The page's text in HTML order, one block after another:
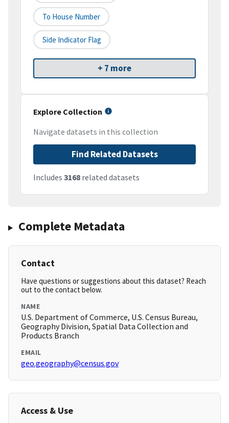
To House Number
Side Indicator Flag
+ 7 more
Explore Collection
Navigate datasets in this collection
Find Related Datasets
Includes 3168 related datasets
Complete Metadata
Contact
Have questions or suggestions about this dataset? Reach
out to the contact below.
NAME
U.S. Department of Commerce, U.S. Census Bureau,
Geography Division, Spatial Data Collection and
Products Branch
EMAIL
geo.geography@census.gov
Access & Use